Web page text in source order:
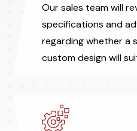
Our sales team will
specifications and
regarding whether a
custom design will